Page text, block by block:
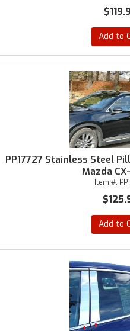
Add to
PP17727 Stainless Steel
Mazda
Item #:
Add to